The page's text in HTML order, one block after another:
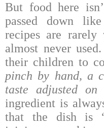
But food here
passed down
recipes are rarely
almost never
their children to
pinch by hand, a
taste adjusted on
ingredient is
that the dish is